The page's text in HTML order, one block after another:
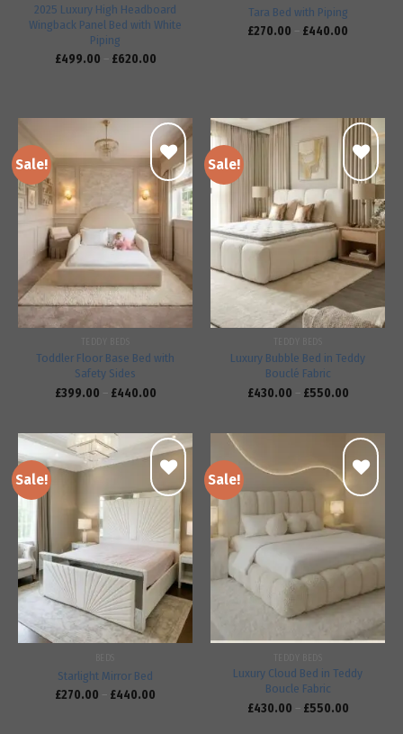
2025 Luxury High Headboard
Wingback Panel Bed with White
Piping
£499.00 – £620.00
Tara Bed with Piping
£270.00 – £440.00
Sale!
Add to
wishlist
Toddler Floor Base Bed with
Safety Sides
£399.00 – £440.00
Sale!
Add to
wishlist
Luxury Bubble Bed in Teddy
Bouclé Fabric
£430.00 – £550.00
Sale!
Add to
wishlist
Starlight Mirror Bed
£270.00 – £440.00
Sale!
wishlist
Luxury Cloud Bed in Teddy
Boucle Fabric
£430.00 – £550.00